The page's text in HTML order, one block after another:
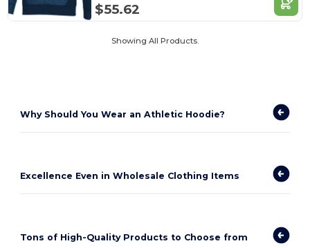
$55.62
Showing All Products.
Why Should You Wear an Athletic Hoodie?
Excellence Even in Wholesale Clothing Items
Tons of High-Quality Products to Choose from